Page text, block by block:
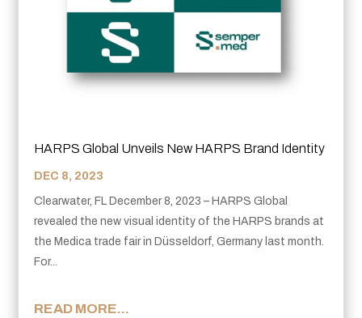
HARPS Global Unveils New HARPS Brand Identity
DEC 8, 2023
Clearwater, FL December 8, 2023 – HARPS Global
revealed the new visual identity of the HARPS brands at
the Medica trade fair in Düsseldorf, Germany last month.
For...
READ MORE...